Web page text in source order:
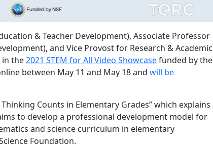
& Teacher Development), Associate Professor
and Vice Provost for Research & Academic
in the2021 STEM for All Video Showcasefunded by the
between May 11 and May 18 and will be
Counts in Elementary Grades” which explains
to develop a professional development model for
and science curriculum in elementary
Foundation.